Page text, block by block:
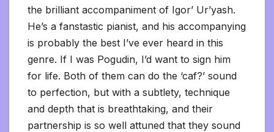
the brilliant accompaniment of Igor’ Ur’yash.
He’s a fanstastic pianist, and his accompanying
is probably the best I’ve ever heard in this
genre. If I was Pogudin, I’d want to sign him
for life. Both of them can do the ‘caf?’ sound
to perfection, but with a subtlety, technique
and depth that is breathtaking, and their
partnership is so well attuned that they sound